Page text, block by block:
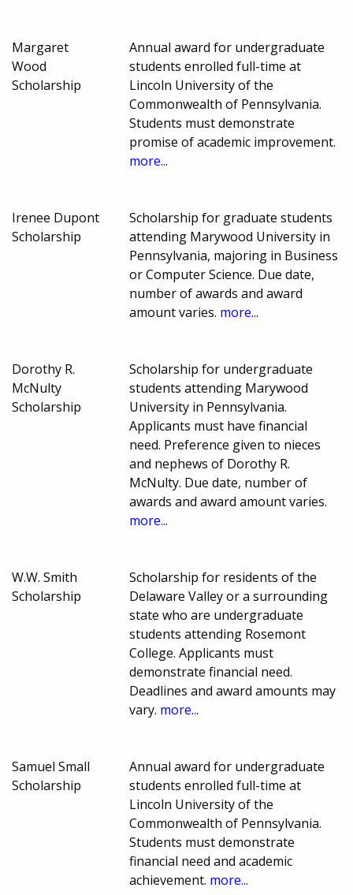
Margaret
Wood
Scholarship
Annual award for undergraduate
students enrolled full-time at
Lincoln University of the
Commonwealth of Pennsylvania.
Students must demonstrate
promise of academic improvement.
more...
Irenee Dupont
Scholarship
Scholarship for graduate students
attending Marywood University in
Pennsylvania, majoring in Business
or Computer Science. Due date,
number of awards and award
amount varies. more...
Dorothy R.
McNulty
Scholarship
Scholarship for undergraduate
students attending Marywood
University in Pennsylvania.
Applicants must have financial
need. Preference given to nieces
and nephews of Dorothy R.
McNulty. Due date, number of
awards and award amount varies.
more...
W.W. Smith
Scholarship
Scholarship for residents of the
Delaware Valley or a surrounding
state who are undergraduate
students attending Rosemont
College. Applicants must
demonstrate financial need.
Deadlines and award amounts may
vary. more...
Samuel Small
Scholarship
Annual award for undergraduate
students enrolled full-time at
Lincoln University of the
Commonwealth of Pennsylvania.
Students must demonstrate
financial need and academic
achievement. more...